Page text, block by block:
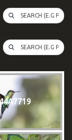
SEARCH (E.G
SEARCH (E.G